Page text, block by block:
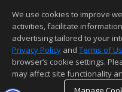
updated at
Copyright ©
This content last
Information deemed
We use cookies to improve
activities, facilitate
advertising tailored to your
Privacy Policy and Terms of
browser’s cookie settings.
may affect site functionality